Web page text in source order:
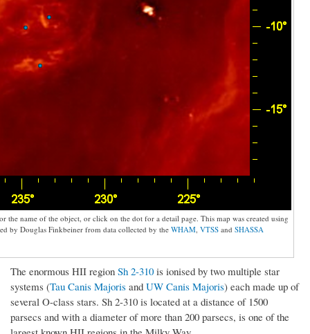
the name of the object, or click on the dot for a detail page. This map was created using
by Douglas Finkbeiner from data collected by the WHAM, VTSS and SHASSA
The enormous HII region Sh 2-310 is ionised by two multiple star
systems (Tau Canis Majoris and UW Canis Majoris) each made up of
several O-class stars. Sh 2-310 is located at a distance of 1500
parsecs and with a diameter of more than 200 parsecs, is one of the